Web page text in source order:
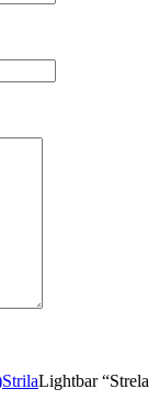
StrilaLightbar “Strela